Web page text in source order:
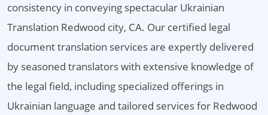
consistency in conveying spectacular Ukrainian
Translation Redwood city, CA. Our certified legal
document translation services are expertly delivered
by seasoned translators with extensive knowledge of
the legal field, including specialized offerings in
Ukrainian language and tailored services for Redwood